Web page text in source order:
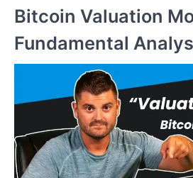
Bitcoin Valuation
Fundamental